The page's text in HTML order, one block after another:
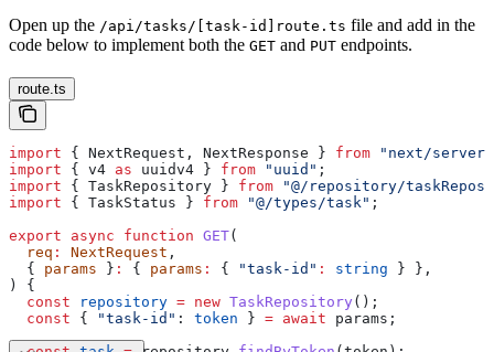
Open up the /api/tasks/[task-id]route.ts file and add in the
code below to implement both the GET and PUT endpoints.
route.ts
import { NextRequest , NextResponse } from "next/server"
import { v4 as uuidv4 } from "uuid" ;
import { TaskRepository } from "@/repository/
import { TaskStatus } from "@/types/task" ;
export async function GET(
  req
: NextRequest ,
  {
params } : { params : { "task-id" : string } },
) {
  const
repository = new TaskRepository ();
  const
{ "task-id" : token } = await params ;